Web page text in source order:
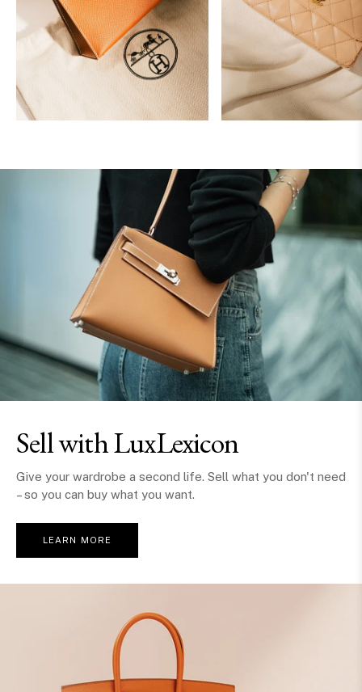
Sell with LuxLexicon
Give your wardrobe a second life. Sell what you don't need
– so you can buy what you want.
LEARN MORE